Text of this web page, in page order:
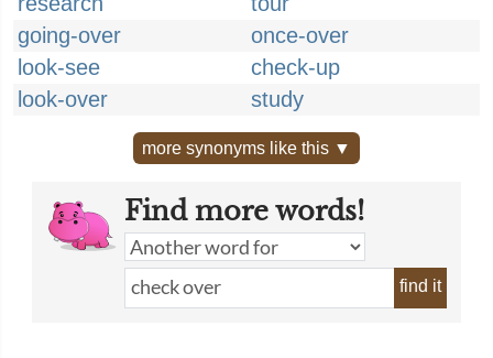
going-over
once-over
look-see
check-up
look-over
study
more synonyms like this ▼
Find more words!
find it